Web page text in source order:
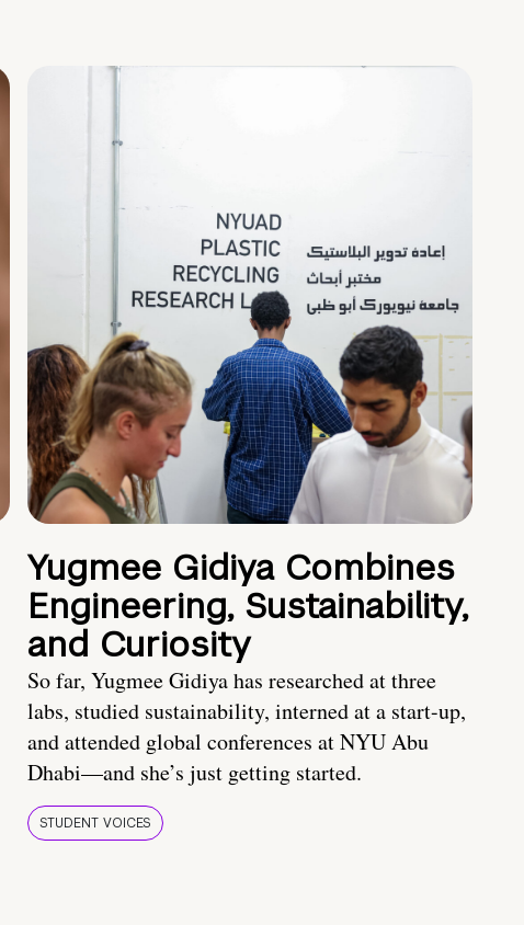
Yugmee Gidiya Combines
Engineering, Sustainability,
and Curiosity
So far, Yugmee Gidiya has researched at three
labs, studied sustainability, interned at a start-up,
and attended global conferences at NYU Abu
Dhabi—and she’s just getting started.
STUDENT VOICES